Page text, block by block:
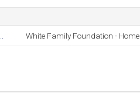
White Family Foundation - Home